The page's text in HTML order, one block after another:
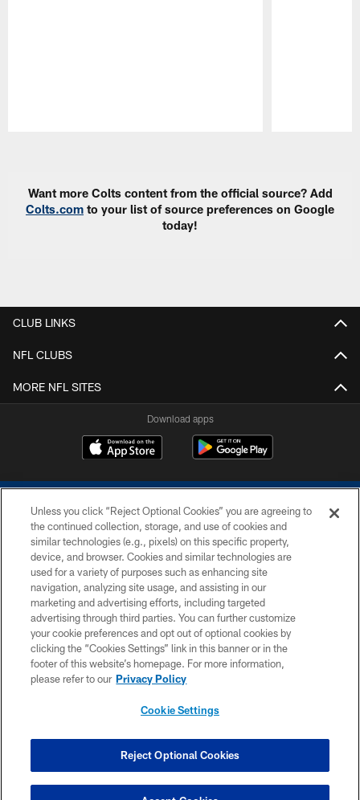
Want more Colts content from the official source? Add
Colts.com to your list of source preferences on Google
today!
CLUB LINKS
NFL CLUBS
MORE NFL SITES
Download apps
COPYRIGHT © 2026 COLTS, INC.
PRIVACY POLICY
ACCESSIBILITY
CONTACT US
SITE MAP
COOKIE SETTINGS
Unless you click “Reject Optional Cookies” you are agreeing to
the continued collection, storage, and use of cookies and
similar technologies (e.g., pixels) on this specific property,
device, and browser. Cookies and similar technologies are
used for a variety of purposes such as enhancing site
navigation, analyzing site usage, and assisting in our
marketing and advertising efforts, including targeted
advertising through third parties. You can further customize
your cookie preferences and opt out of optional cookies by
clicking the “Cookies Settings” link in this banner or in the
footer of this website’s homepage. For more information,
please refer to our Privacy Policy
Cookie Settings
Reject Optional Cookies